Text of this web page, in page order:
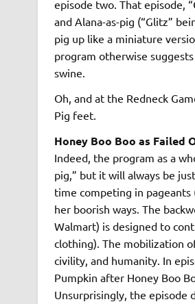
episode two. That episode,
and Alana-as-pig (“Glitz”
pig up like a miniature
program otherwise
swine.
Oh, and at the Redneck
Pig feet.
Honey Boo Boo as Failed
Indeed, the program as a
pig,” but it will always be
time competing in
her boorish ways. The
Walmart) is designed to
clothing). The mobilization
civility, and humanity. In
Pumpkin after Honey Boo
Unsurprisingly, the episode